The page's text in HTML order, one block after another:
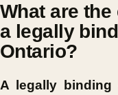
What are
a legally
Ontario?
A legally binding